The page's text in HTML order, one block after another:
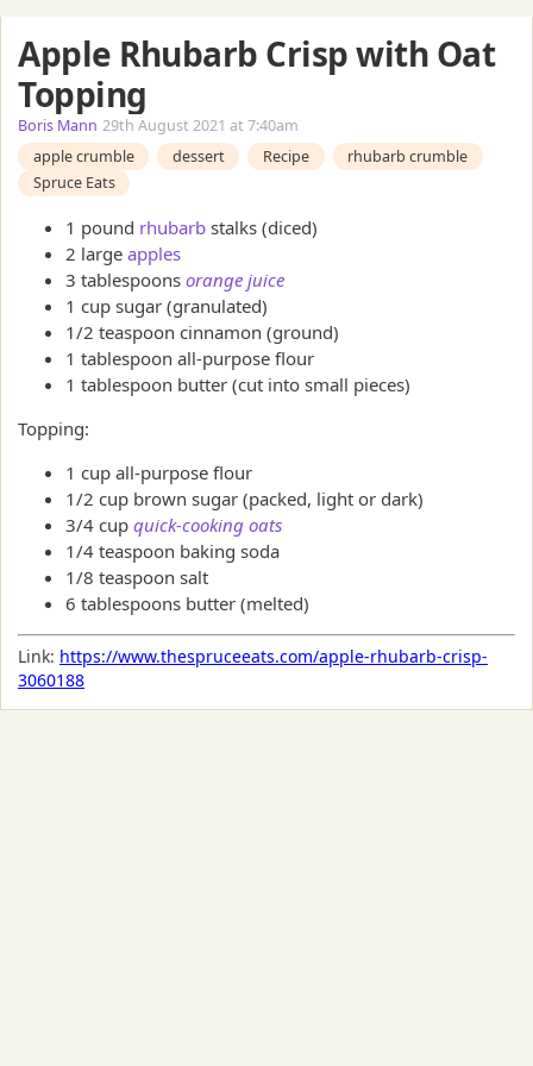
Apple Rhubarb Crisp with Oat
Topping
Boris Mann 29th August 2021 at 7:40am
apple crumble
dessert Recipe
rhubarb crumble
Spruce Eats
1 pound rhubarb stalks (diced)
2 large apples
3 tablespoons orange juice
1 cup sugar (granulated)
1/2 teaspoon cinnamon (ground)
1 tablespoon all-purpose flour
1 tablespoon butter (cut into small pieces)
Topping:
1 cup all-purpose flour
1/2 cup brown sugar (packed, light or dark)
3/4 cup quick-cooking oats
1/4 teaspoon baking soda
1/8 teaspoon salt
6 tablespoons butter (melted)
Link: https://www.thespruceeats.com/apple-rhubarb-crisp-
3060188